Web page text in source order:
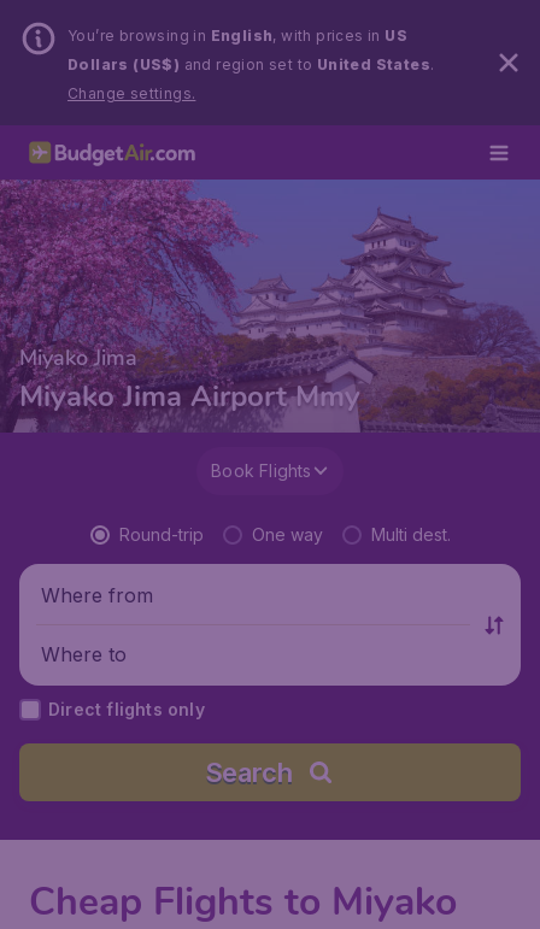
You’re browsing in English, with prices in US
Dollars (US$) and region set to United States.
Change settings.
Miyako Jima
Miyako Jima Airport Mmy
Book Flights
Round-trip One way Multi dest.
Where from
Where to
Direct flights only
Search
Cheap Flights to Miyako